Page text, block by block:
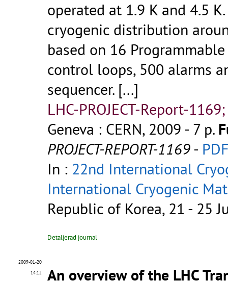
operated at 1.9 K and 4.5
cryogenic distribution
based on 16
control loops, 500 alarms
sequencer. [...]
LHC-PROJECT-Report-
Geneva : CERN, 2009 - 7 p.
PROJECT-REPORT-1169-
In : 22nd International
International Cryogenic
Republic of Korea, 21 - 25
Detaljerad journal
2009-01-20
14:12
An overview of the LHC